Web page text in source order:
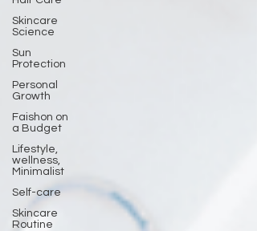
Skincare
Science
Sun
Protection
Personal
Growth
Faishon on
a Budget
Lifestyle,
wellness,
Minimalist
Self-care
Skincare
Routine